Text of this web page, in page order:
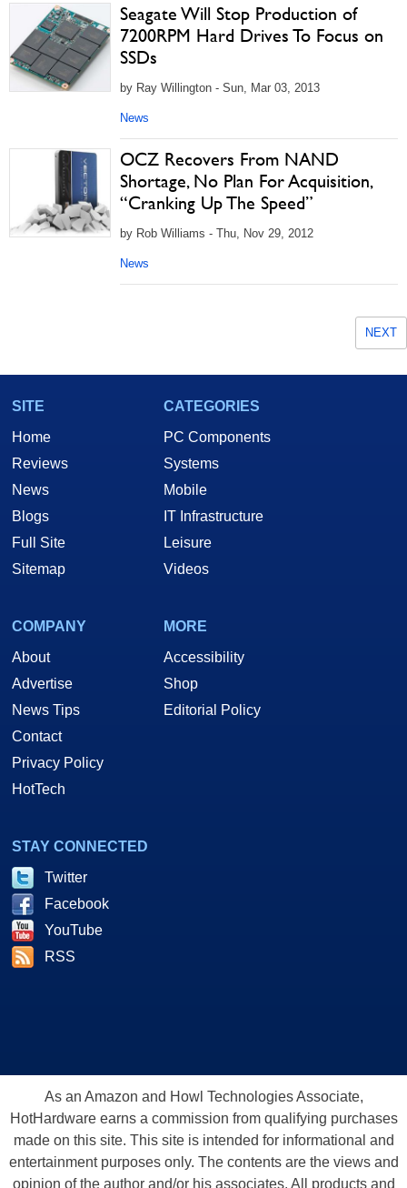
Seagate Will Stop Production of
7200RPM Hard Drives To Focus on
SSDs
by Ray Willington - Sun, Mar 03, 2013
News
OCZ Recovers From NAND
Shortage, No Plan For Acquisition,
“Cranking Up The Speed”
by Rob Williams - Thu, Nov 29, 2012
News
NEXT
SITE
Home
Reviews
News
Blogs
Full Site
Sitemap
CATEGORIES
PC Components
Systems
Mobile
IT Infrastructure
Leisure
Videos
COMPANY
About
Advertise
News Tips
Contact
Privacy Policy
HotTech
MORE
Accessibility
Shop
Editorial Policy
STAY CONNECTED
Twitter
Facebook
YouTube
RSS
As an Amazon and Howl Technologies Associate,
HotHardware earns a commission from qualifying purchases
made on this site. This site is intended for informational and
entertainment purposes only. The contents are the views and
opinion of the author and/or his associates. All products and